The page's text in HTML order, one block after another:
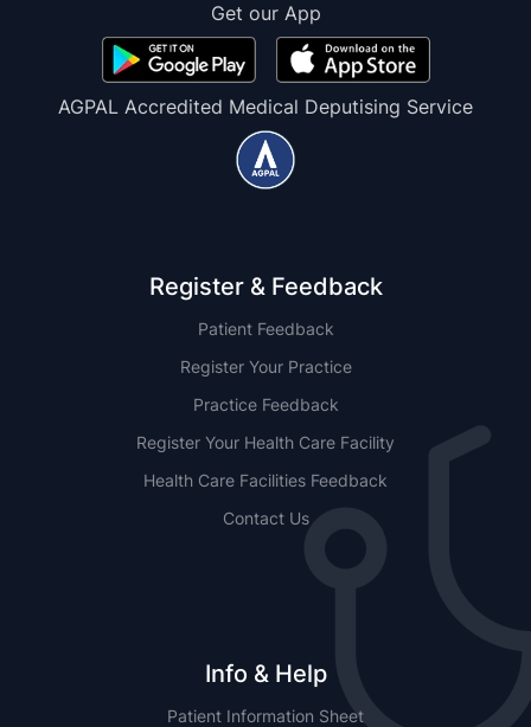
Get our App
AGPAL Accredited Medical Deputising Service
Register & Feedback
Patient Feedback
Register Your Practice
Practice Feedback
Register Your Health Care Facility
Health Care Facilities Feedback
Contact Us
Info & Help
Patient Information Sheet